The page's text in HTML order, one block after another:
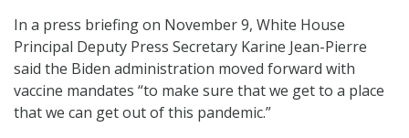
In a press briefing on November 9, White House
Principal Deputy Press Secretary Karine Jean-Pierre
said the Biden administration moved forward with
vaccine mandates “to make sure that we get to a place
that we can get out of this pandemic.”